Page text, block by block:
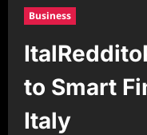
Business
to Smart
Italy